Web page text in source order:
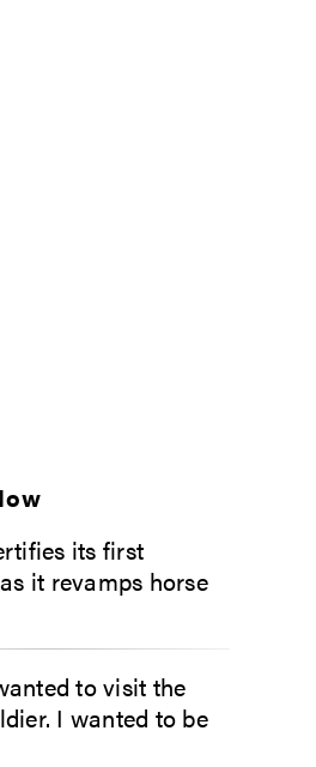
its first
it revamps horse
to visit the
I wanted to be